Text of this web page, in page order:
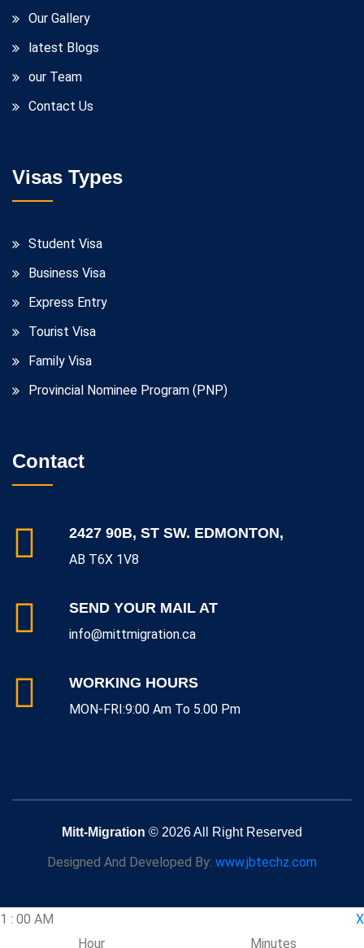
Our Gallery
latest Blogs
our Team
Contact Us
Visas Types
Student Visa
Business Visa
Express Entry
Tourist Visa
Family Visa
Provincial Nominee Program (PNP)
Contact
2427 90B, ST SW. EDMONTON,
AB T6X 1V8
SEND YOUR MAIL AT
info@mittmigration.ca
WORKING HOURS
MON-FRI:9:00 Am To 5.00 Pm
Mitt-Migration © 2026 All Right Reserved
Designed And Developed By: www.jbtechz.com
X
1 : 00 AM
Hour
Minutes